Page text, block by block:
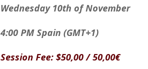
Wednesday 10th of November
4:00 PM Spain (GMT+1)
Session Fee: $50,00 / 50,00€